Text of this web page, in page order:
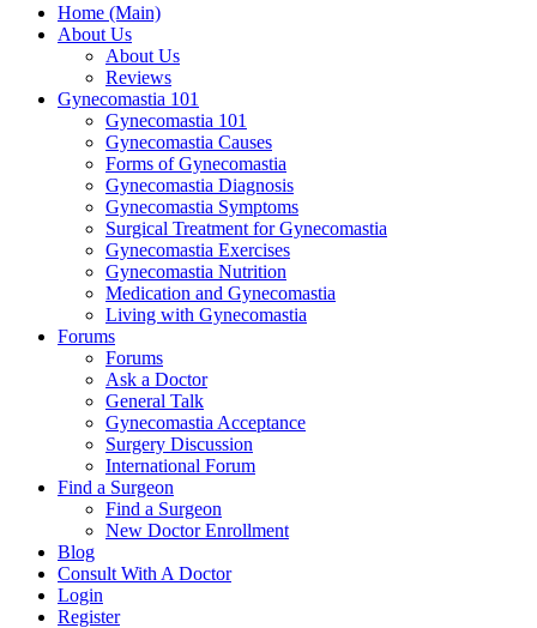
Home (Main)
About Us
About Us
Reviews
Gynecomastia 101
Gynecomastia 101
Gynecomastia Causes
Forms of Gynecomastia
Gynecomastia Diagnosis
Gynecomastia Symptoms
Surgical Treatment for Gynecomastia
Gynecomastia Exercises
Gynecomastia Nutrition
Medication and Gynecomastia
Living with Gynecomastia
Forums
Forums
Ask a Doctor
General Talk
Gynecomastia Acceptance
Surgery Discussion
International Forum
Find a Surgeon
Find a Surgeon
New Doctor Enrollment
Blog
Consult With A Doctor
Login
Register